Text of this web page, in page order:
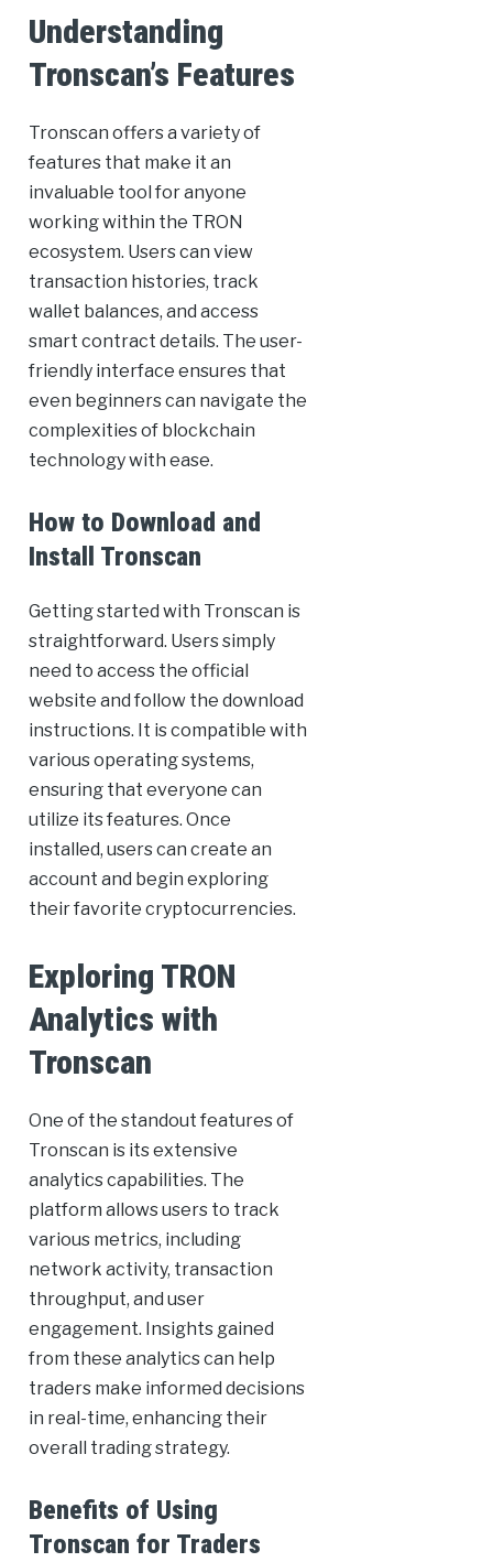
Understanding
Tronscan’s Features
Tronscan offers a variety of
features that make it an
invaluable tool for anyone
working within the TRON
ecosystem. Users can view
transaction histories, track
wallet balances, and access
smart contract details. The user-
friendly interface ensures that
even beginners can navigate the
complexities of blockchain
technology with ease.
How to Download and
Install Tronscan
Getting started with Tronscan is
straightforward. Users simply
need to access the official
website and follow the download
instructions. It is compatible with
various operating systems,
ensuring that everyone can
utilize its features. Once
installed, users can create an
account and begin exploring
their favorite cryptocurrencies.
Exploring TRON
Analytics with
Tronscan
One of the standout features of
Tronscan is its extensive
analytics capabilities. The
platform allows users to track
various metrics, including
network activity, transaction
throughput, and user
engagement. Insights gained
from these analytics can help
traders make informed decisions
in real-time, enhancing their
overall trading strategy.
Benefits of Using
Tronscan for Traders